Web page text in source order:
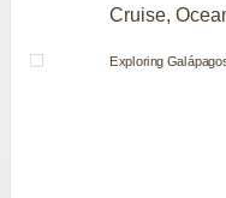
Cruise,